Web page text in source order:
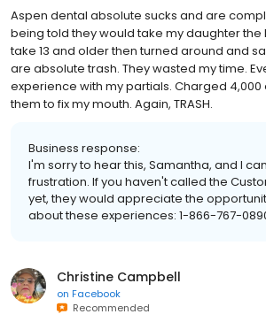
Aspen dental absolute sucks and are
being told they would take my daughter the
take 13 and older then turned around and
are absolute trash. They wasted my time.
experience with my partials. Charged 4,000
them to fix my mouth. Again, TRASH.
Business response:
I'm sorry to hear this, Samantha, and I
frustration. If you haven't called the
yet, they would appreciate the
about these experiences: 1-866-767-
Christine Campbell
on Facebook
Recommended